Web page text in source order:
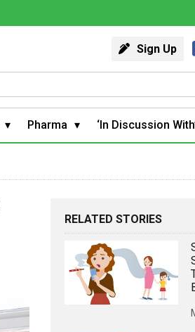
Sign Up
Pharma ‘In Discussion
RELATED STORIES